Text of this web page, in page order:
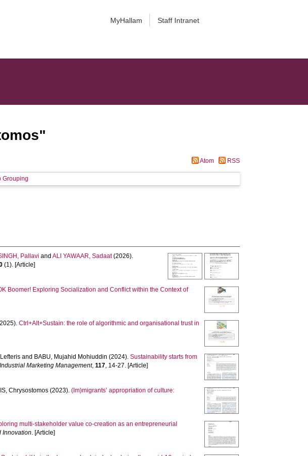
MyHallam Staff Intranet
"
Atom RSS
Grouping
Pallavi andALI YAWAAR, Sadaat(2026).
(1). [Article]
Boomer! Exploring Socialization and Conflict within the Context of
Ctrl+Alt+Sustain: the role of algorithmic and organisational trust in
and BABU, Mujahid Mohiuddin (2024).Sustainability starts from
Industrial Marketing Management,117, 14-27. [Article]
Chrysostomos (2023).(Im)migrants’ appropriation of culture:
multi-stakeholder value co-creation as an entrepreneurial
Innovation. [Article]